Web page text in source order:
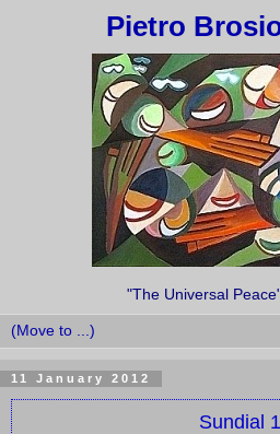
Pietro
"The Universal
11 January 2012
Sundial